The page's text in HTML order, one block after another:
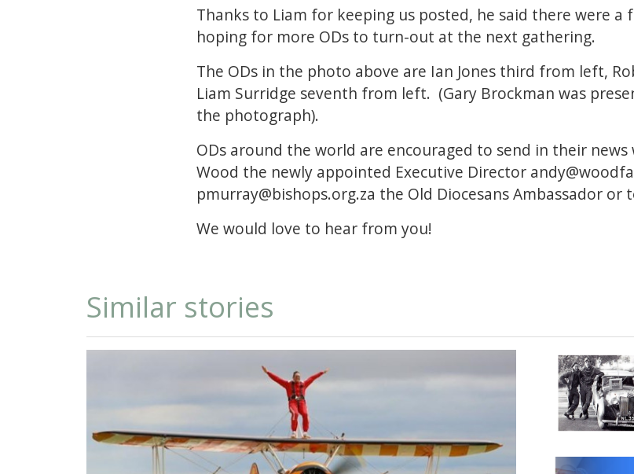
Thanks to Liam for keeping us posted, he said there were a
hoping for more ODs to turn-out at the next gathering.
The ODs in the photo above are Ian Jones third from left,
Liam Surridge seventh from left. (Gary Brockman was
the photograph).
ODs around the world are encouraged to send in their
Wood the newly appointed Executive Director
pmurray@bishops.org.za the Old Diocesans Ambassador or
We would love to hear from you!
Similar stories